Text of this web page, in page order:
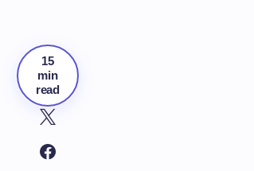
15
min
read